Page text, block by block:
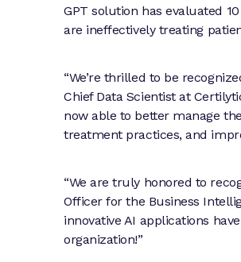
GPT solution has evaluated
are ineffectively treating
“We’re thrilled to be
Chief Data Scientist at
now able to better manage
treatment practices, and
“We are truly honored to
Officer for the Business
innovative AI applications
organization!”